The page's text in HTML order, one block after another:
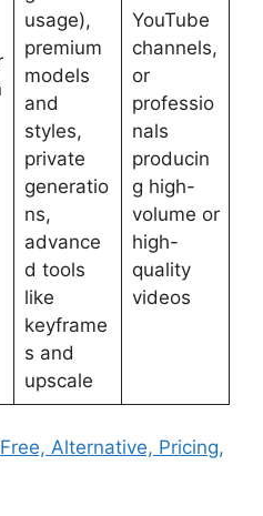
usage),
premium
models
and
styles,
private
generatio
ns,
advance
d tools
like
keyframe
s and
upscale
YouTube
channels,
or
professio
nals
producin
g high-
volume or
high-
quality
videos
Alternative, Pricing,